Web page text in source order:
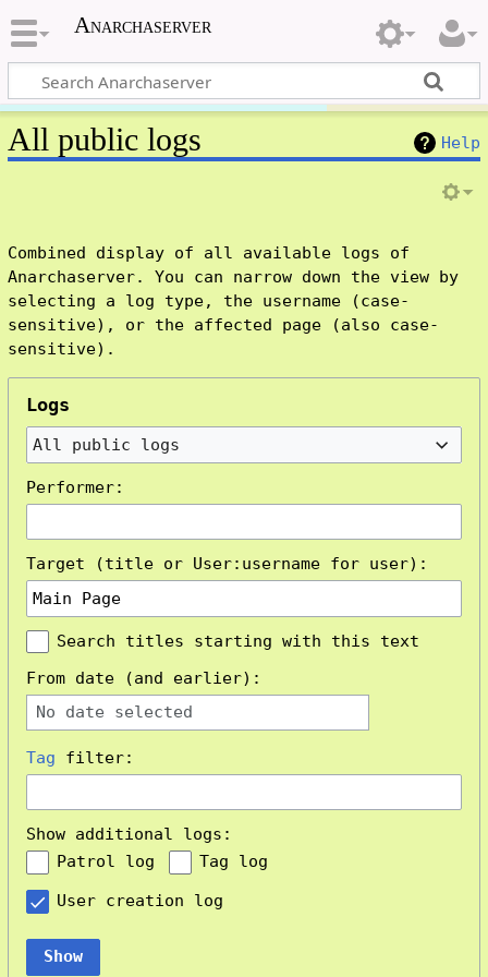
Anarchaserver
Help
All public logs
Combined display of all available logs of
Anarchaserver. You can narrow down the view by
selecting a log type, the username (case-
sensitive), or the affected page (also case-
sensitive).
Logs
All public logs
Performer:
Target (title or User:username for user):
Search titles starting with this text
From date (and earlier):
No date selected
Tag filter:
Show additional logs:
Patrol log
Tag log
User creation log
Show